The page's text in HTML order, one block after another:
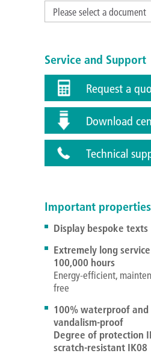
Please select a document
Service and Support
Request a
Download
Technical
Important properties
Display bespoke texts
Extremely long
100,000 hours
Energy-efficient,
free
100% waterproof
vandalism-proof
Degree of protection
scratch-resistant IK08